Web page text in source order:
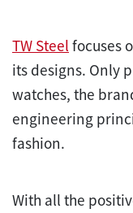
TW Steel focuses
its designs. Only
watches, the
engineering
fashion.
With all the